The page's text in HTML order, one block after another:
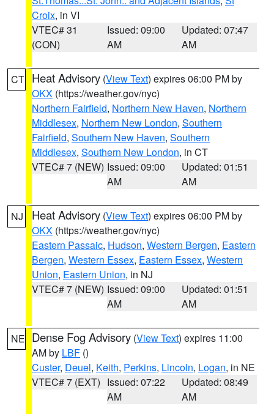
Croix, in VI
VTEC# 31
(CON)
Issued: 09:00
AM
Updated: 07:47
AM
CT Heat Advisory (View Text) expires 06:00 PM by
OKX (https://weather.gov/nyc)
Northern Fairfield, Northern New Haven, Northern
Middlesex, Northern New London, Southern
Fairfield, Southern New Haven, Southern
Middlesex, Southern New London, in CT
VTEC# 7 (NEW) Issued: 09:00
AM
Updated: 01:51
AM
NJ Heat Advisory (View Text) expires 06:00 PM by
OKX (https://weather.gov/nyc)
Eastern Passaic, Hudson, Western Bergen, Eastern
Bergen, Western Essex, Eastern Essex, Western
Union, Eastern Union, in NJ
VTEC# 7 (NEW) Issued: 09:00
AM
Updated: 01:51
AM
NE Dense Fog Advisory (View Text) expires 11:00
AM by LBF ()
Custer, Deuel, Keith, Perkins, Lincoln, Logan, in NE
VTEC# 7 (EXT) Issued: 07:22
AM
Updated: 08:49
AM